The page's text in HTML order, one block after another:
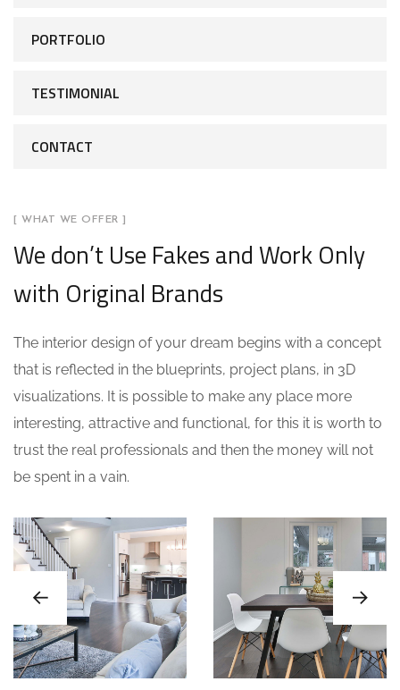
PORTFOLIO
TESTIMONIAL
CONTACT
[ WHAT WE OFFER ]
We don’t Use Fakes and Work Only
with Original Brands
The interior design of your dream begins with a concept
that is reflected in the blueprints, project plans, in 3D
visualizations. It is possible to make any place more
interesting, attractive and functional, for this it is worth to
trust the real professionals and then the money will not
be spent in a vain.